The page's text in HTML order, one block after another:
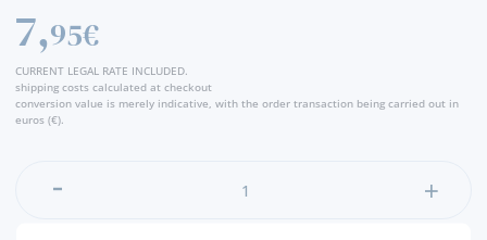
7,95€
CURRENT LEGAL RATE INCLUDED.
shipping costs calculated at checkout
conversion value is merely indicative, with the order transaction being carried out in
euros (€).